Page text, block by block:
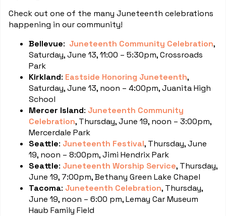
Check out one of the many Juneteenth celebrations
happening in our community!
Bellevue: Juneteenth Community Celebration,
Saturday, June 13, 11:00 – 5:30pm, Crossroads
Park
Kirkland: Eastside Honoring Juneteenth,
Saturday, June 13, noon – 4:00pm, Juanita High
School
Mercer Island: Juneteenth Community
Celebration, Thursday, June 19, noon – 3:00pm,
Mercerdale Park
Seattle: Juneteenth Festival, Thursday, June
19, noon – 8:00pm, Jimi Hendrix Park
Seattle: Juneteenth Worship Service, Thursday,
June 19, 7:00pm, Bethany Green Lake Chapel
Tacoma: Juneteenth Celebration, Thursday,
June 19, noon – 6:00 pm, Lemay Car Museum
Haub Family Field